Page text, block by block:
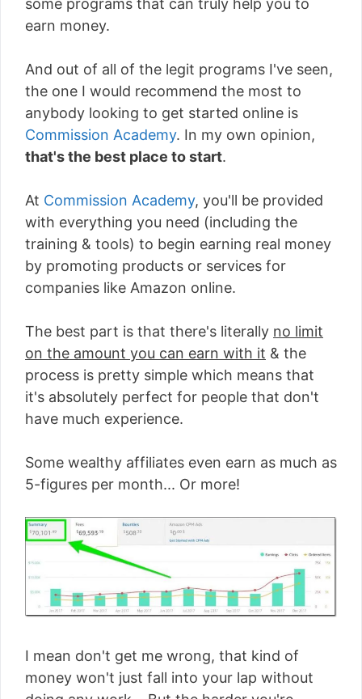
earn money.
And out of all of the legit programs I've seen,
the one I would recommend the most to
anybody looking to get started online is
Commission Academy. In my own opinion,
that's the best place to start.
At Commission Academy, you'll be provided
with everything you need (including the
training & tools) to begin earning real money
by promoting products or services for
companies like Amazon online.
The best part is that there's literally no limit
on the amount you can earn with it & the
process is pretty simple which means that
it's absolutely perfect for people that don't
have much experience.
Some wealthy affiliates even earn as much as
5-figures per month... Or more!
I mean don't get me wrong, that kind of
money won't just fall into your lap without